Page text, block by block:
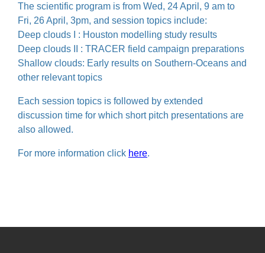
The scientific program is from Wed, 24 April, 9 am to
Fri, 26 April, 3pm, and session topics include:
Deep clouds I : Houston modelling study results
Deep clouds II : TRACER field campaign preparations
Shallow clouds: Early results on Southern-Oceans and
other relevant topics
Each session topics is followed by extended
discussion time for which short pitch presentations are
also allowed.
For more information click here.